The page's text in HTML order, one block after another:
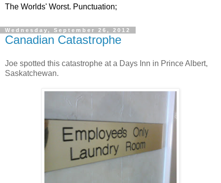
The Worlds' Worst. Punctuation;
Wednesday, September 26, 2012
Canadian Catastrophe
Joe spotted this catastrophe at a Days Inn in Prince Albert,
Saskatchewan.